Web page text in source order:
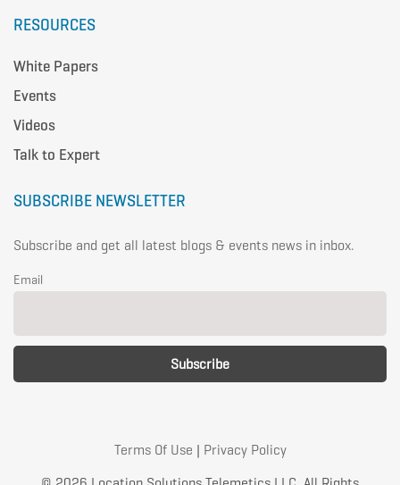
RESOURCES
White Papers
Events
Videos
Talk to Expert
SUBSCRIBE NEWSLETTER
Subscribe and get all latest blogs & events news in inbox.
Email
Terms Of Use | Privacy Policy